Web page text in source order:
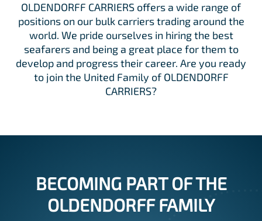
OLDENDORFF CARRIERS offers a wide range of
positions on our bulk carriers trading around the
world. We pride ourselves in hiring the best
seafarers and being a great place for them to
develop and progress their career. Are you ready
to join the United Family of OLDENDORFF
CARRIERS?
BECOMING PART OF THE
OLDENDORFF FAMILY